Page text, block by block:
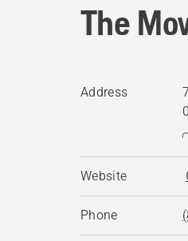
The
Address
Website
Phone